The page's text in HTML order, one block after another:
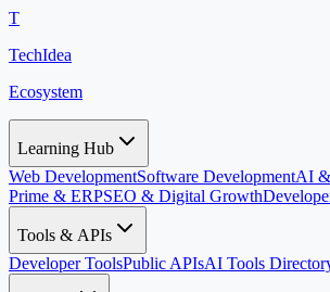
T
TechIdea
Ecosystem
Learning Hub
Web DevelopmentSoftware DevelopmentAI
Prime & ERPSEO & Digital Growth
Tools & APIs
Developer ToolsPublic APIsAI Tools